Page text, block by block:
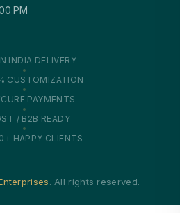
PM
INDIA DELIVERY
CUSTOMIZATION
PAYMENTS
/ B2B READY
HAPPY CLIENTS
. All rights reserved.